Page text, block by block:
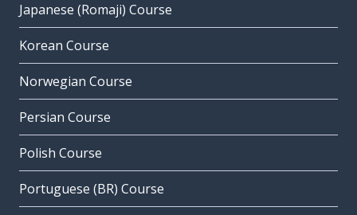
Japanese (Romaji) Course
Korean Course
Norwegian Course
Persian Course
Polish Course
Portuguese (BR) Course